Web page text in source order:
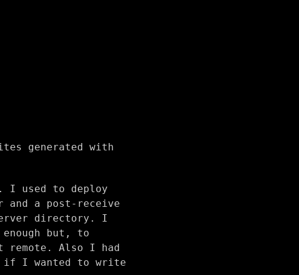
generated with
I used to deploy
and a post-receive
directory. I
but, to
remote. Also I had
if I wanted to write